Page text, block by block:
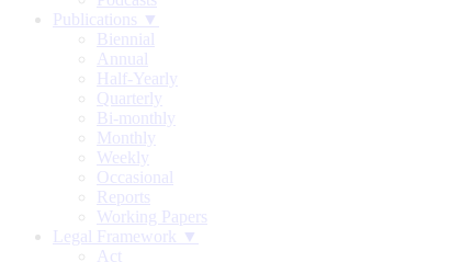
Publications ▼
Biennial
Annual
Half-Yearly
Quarterly
Bi-monthly
Monthly
Weekly
Occasional
Reports
Working Papers
Legal Framework ▼
Act